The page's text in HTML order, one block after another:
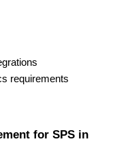
requirements
for SPS in